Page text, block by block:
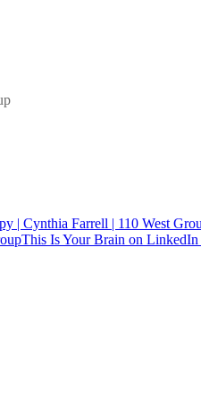
This Is Your Brain on LinkedIn